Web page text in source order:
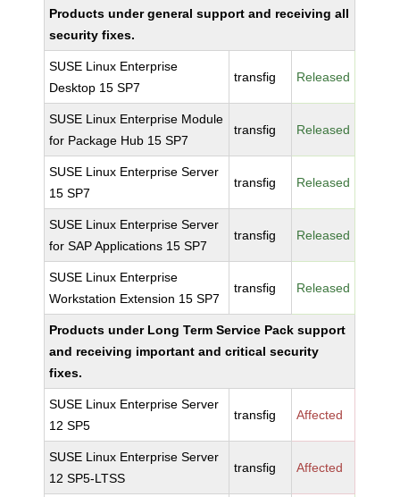
Products under general support and receiving all
security fixes.
SUSE Linux Enterprise
Desktop 15 SP7
transfig Released
SUSE Linux Enterprise Module
for Package Hub 15 SP7
transfig Released
SUSE Linux Enterprise Server
15 SP7
transfig Released
SUSE Linux Enterprise Server
for SAP Applications 15 SP7
transfig Released
SUSE Linux Enterprise
Workstation Extension 15 SP7
transfig Released
Products under Long Term Service Pack support
and receiving important and critical security
fixes.
SUSE Linux Enterprise Server
12 SP5
transfig Affected
SUSE Linux Enterprise Server
12 SP5-LTSS
transfig Affected